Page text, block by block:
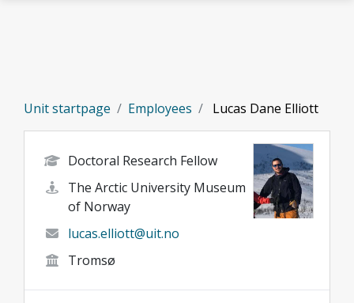
Unit startpage Employees Lucas Dane Elliott
Doctoral Research Fellow
The Arctic University Museum
of Norway
lucas.elliott@uit.no
Tromsø